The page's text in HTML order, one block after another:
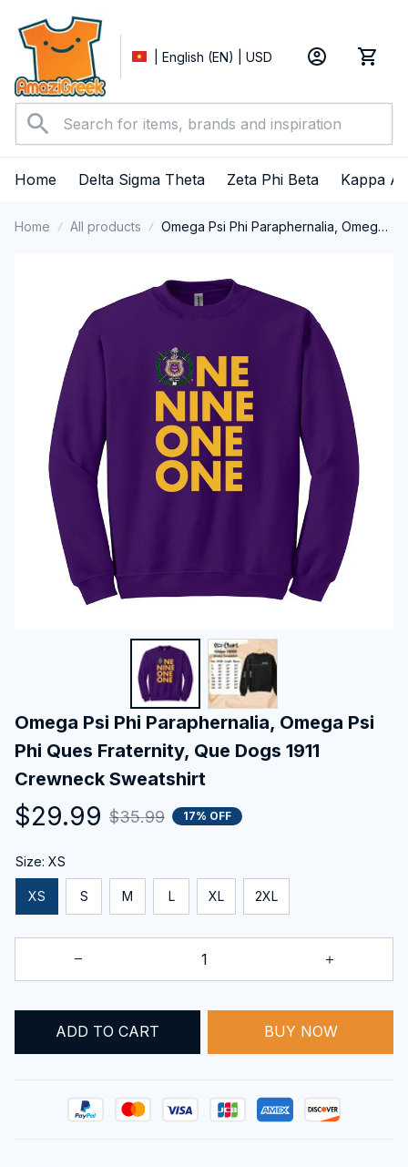
| English (EN) | USD
Home Delta Sigma Theta Zeta Phi Beta Kappa
Home All products
Omega Psi Phi Paraphernalia, Omega
Omega Psi Phi Paraphernalia, Omega Psi
Phi Ques Fraternity, Que Dogs 1911
Crewneck Sweatshirt
$29.99 $35.99 17% OFF
Size: XS
XS S M L XL 2XL
ADD TO CART BUY NOW